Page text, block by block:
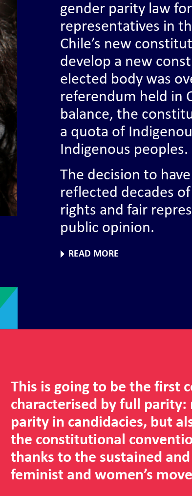
gender parity law
representatives in
Chile’s new
develop a new
elected body was
referendum held in
balance, the
a quota of
Indigenous peoples.
The decision to
reflected decades
rights and fair
public opinion.
READ MORE
This is going to be the first
characterised by full
parity in candidacies, but
the constitutional
thanks to the sustained
feminist and women’s